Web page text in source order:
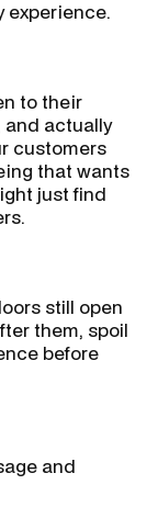
experience.
to their
and actually
customers
that wants
just find
still open
them, spoil
before
and